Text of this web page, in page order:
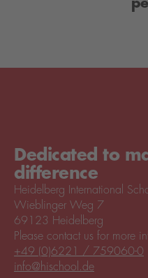
Dedicated to
difference
Heidelberg International
Wieblinger Weg 7
69123 Heidelberg
Please contact us for more
+49 (0)6221 / 759060-0
info@hischool.de